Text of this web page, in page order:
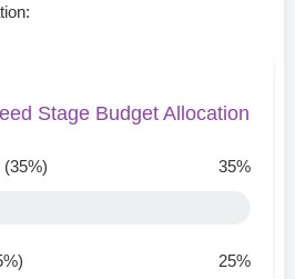
Stage Budget Allocation
35%
25%